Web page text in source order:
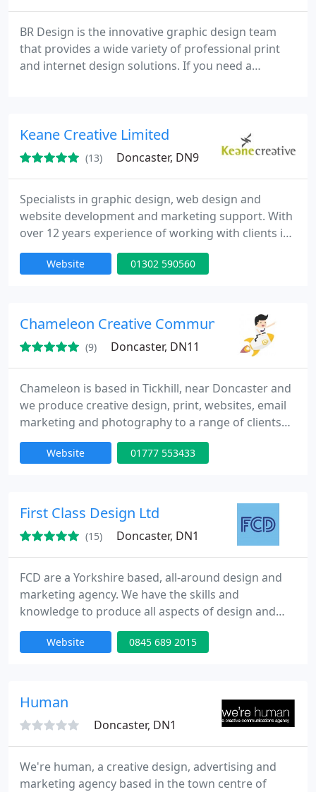
BR Design is the innovative graphic design team
that provides a wide variety of professional print
and internet design solutions. If you need a
easy to manage website customized to your
business functions, with cost effective solutions.
Keane Creative Limited
(13) Doncaster, DN9
Specialists in graphic design, web design and
website development and marketing support. With
over 12 years experience of working with clients in
numerous industries throughout Sheffield and the
UK, we are ideally positioned to develop a solution
Website 01302 590560
Chameleon Creative Communications
(9) Doncaster, DN11
Chameleon is based in Tickhill, near Doncaster and
we produce creative design, print, websites, email
marketing and photography to a range of clients
throughout Doncaster, Sheffield, Chesterfield,
Retford, Worksop, Newark, Manchester,
Website 01777 553433
First Class Design Ltd
(15) Doncaster, DN1
FCD are a Yorkshire based, all-around design and
marketing agency. We have the skills and
knowledge to produce all aspects of design and
marketing.
Website 0845 689 2015
Human
Doncaster, DN1
We're human, a creative design, advertising and
marketing agency based in the town centre of